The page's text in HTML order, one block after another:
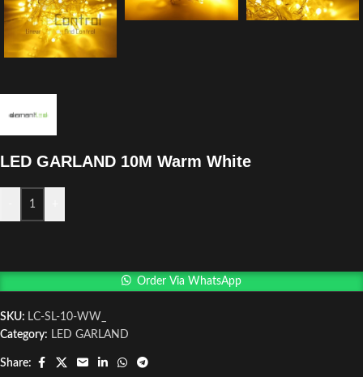
LED GARLAND 10M Warm White
Order Via WhatsApp
SKU: LC-SL-10-WW_
Category: LED GARLAND
Share: